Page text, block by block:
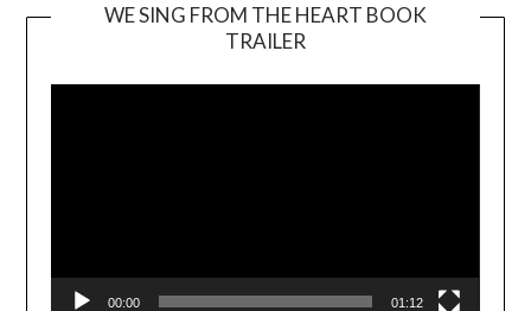
WE SING FROM THE HEART BOOK
TRAILER
Player
00:00 01:12